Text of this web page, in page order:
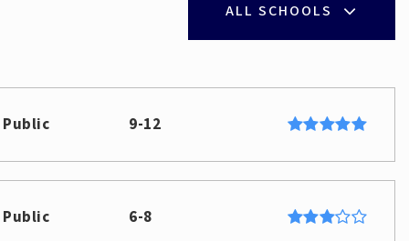
ALL SCHOOLS
Public 9-12
Public 6-8